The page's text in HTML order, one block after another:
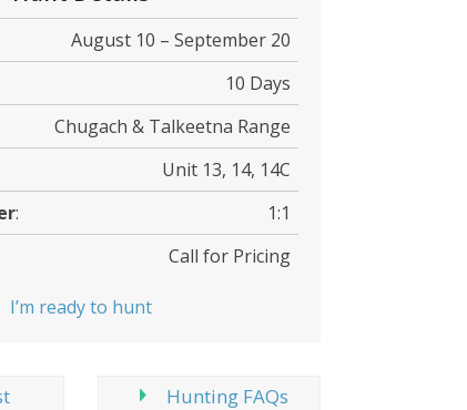
August 10 – September 20
10 Days
Chugach & Talkeetna Range
Unit 13, 14, 14C
:
1:1
Call for Pricing
I’m ready to hunt
Hunting FAQs